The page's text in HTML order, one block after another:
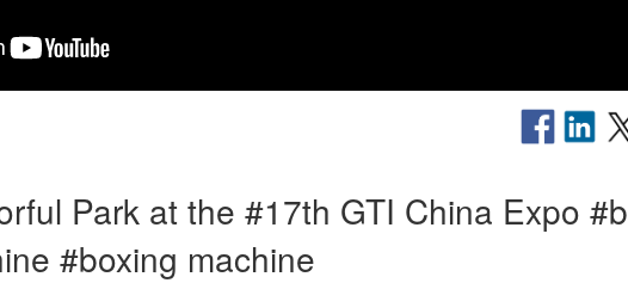
Park at the #17th GTI China Expo #b
#boxing machine